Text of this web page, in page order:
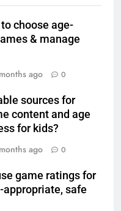
choose age-
& manage
ago 0
sources for
content and age
for kids?
ago 0
game ratings for
appropriate, safe